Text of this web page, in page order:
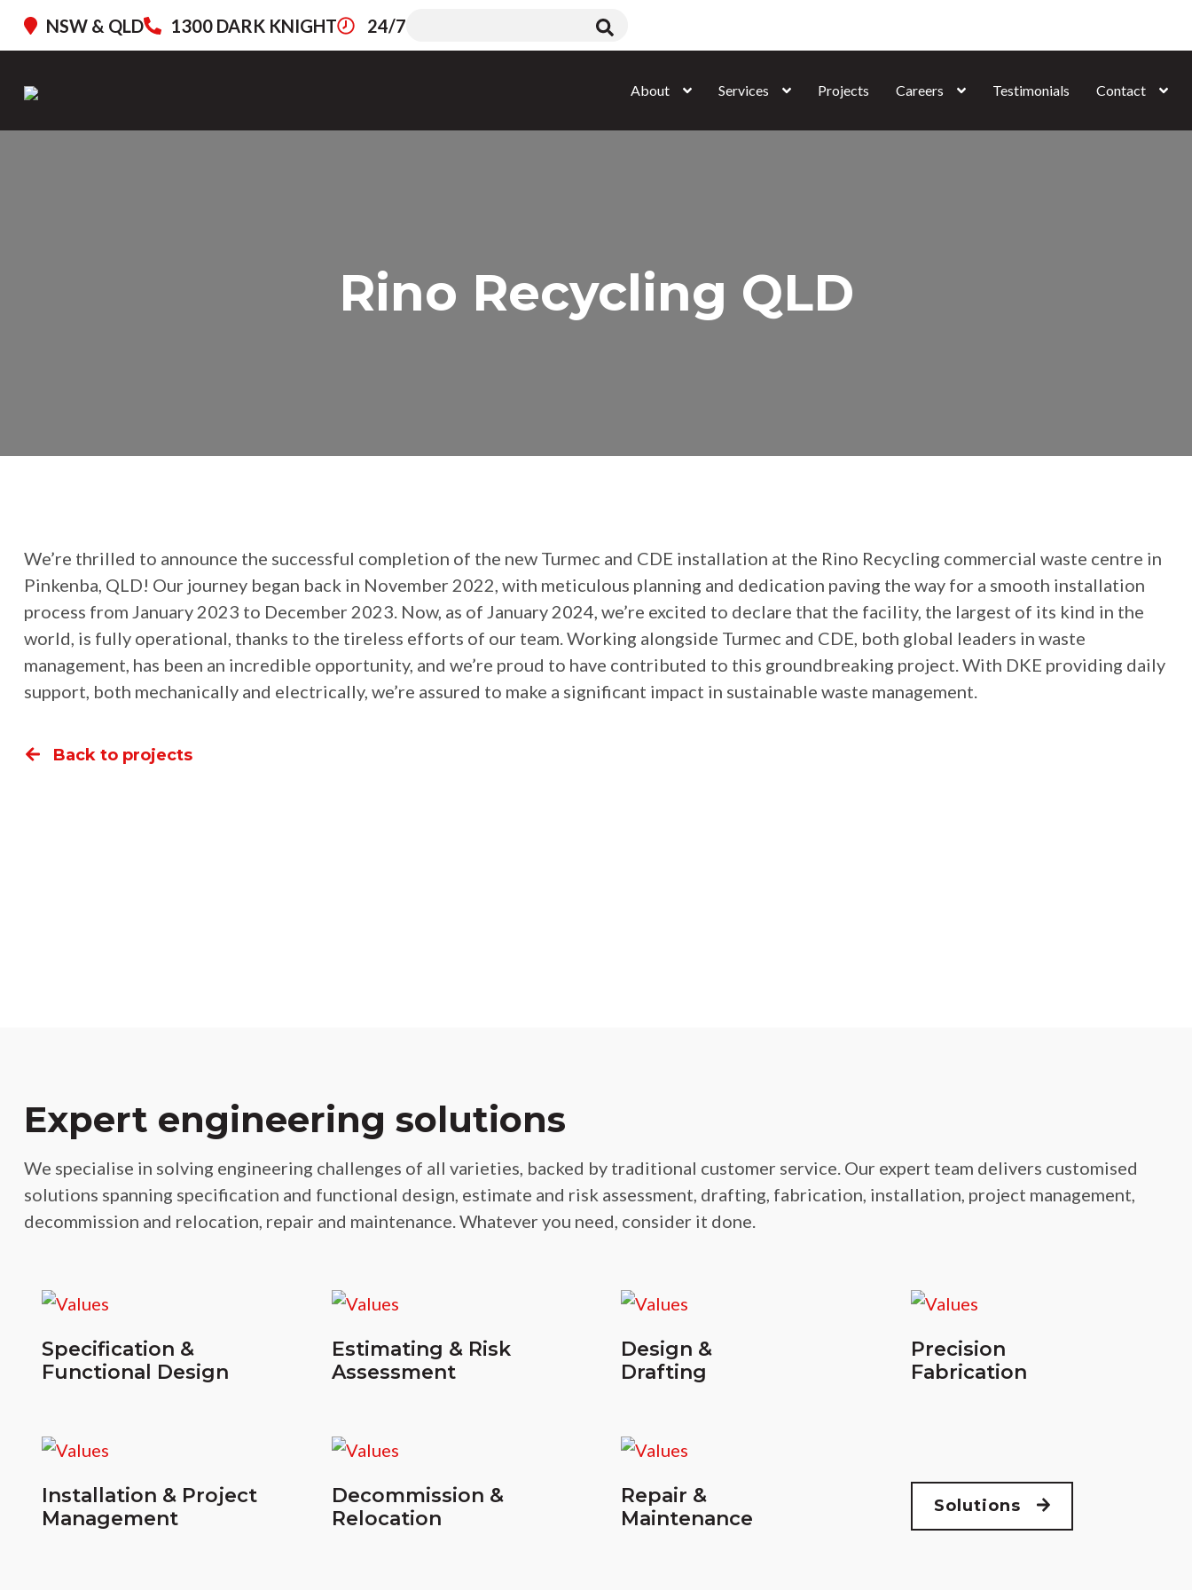
NSW & QLD 1300 DARK KNIGHT 24/7
About Services Projects Careers Testimonials Contact
Rino Recycling QLD
We’re thrilled to announce the successful completion of the new Turmec and CDE installation at the Rino Recycling commercial waste centre in
Pinkenba, QLD! Our journey began back in November 2022, with meticulous planning and dedication paving the way for a smooth installation
process from January 2023 to December 2023. Now, as of January 2024, we’re excited to declare that the facility, the largest of its kind in the
world, is fully operational, thanks to the tireless efforts of our team. Working alongside Turmec and CDE, both global leaders in waste
management, has been an incredible opportunity, and we’re proud to have contributed to this groundbreaking project. With DKE providing daily
support, both mechanically and electrically, we’re assured to make a significant impact in sustainable waste management.
Back to projects
Expert engineering solutions
We specialise in solving engineering challenges of all varieties, backed by traditional customer service. Our expert team delivers customised
solutions spanning specification and functional design, estimate and risk assessment, drafting, fabrication, installation, project management,
decommission and relocation, repair and maintenance. Whatever you need, consider it done.
Specification &
Functional Design
Estimating & Risk
Assessment
Design &
Drafting
Precision
Fabrication
Installation & Project
Management
Decommission &
Relocation
Repair &
Maintenance
Solutions